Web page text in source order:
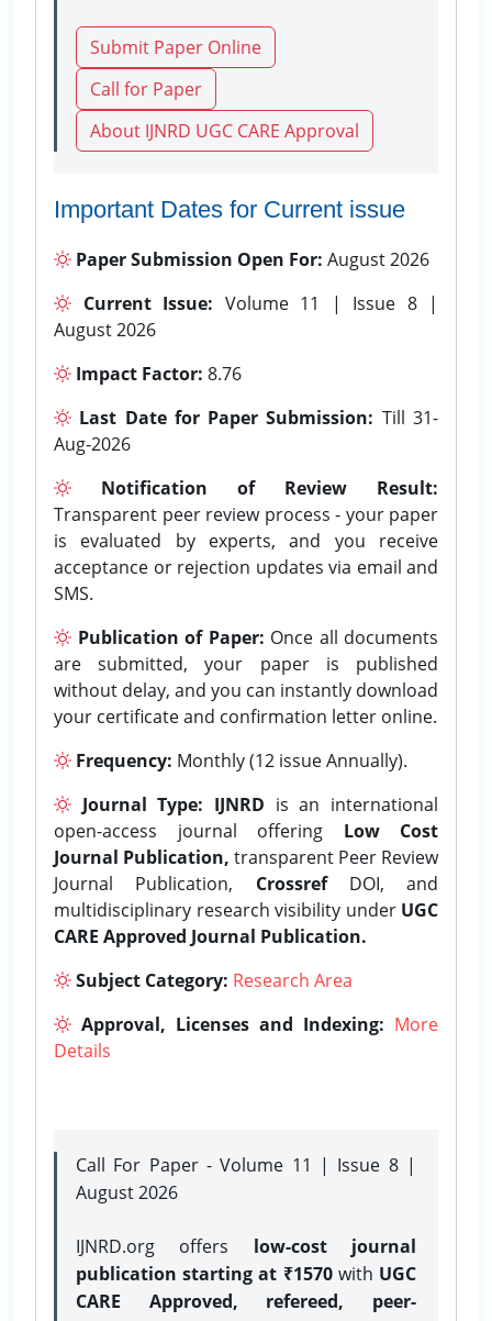
Submit Paper Online
Call for Paper
About IJNRD UGC CARE Approval
Important Dates for Current issue
Paper Submission Open For: August 2026
Current Issue: Volume 11 | Issue 8 |
August 2026
Impact Factor: 8.76
Last Date for Paper Submission: Till 31-
Aug-2026
Notification of Review Result:
Transparent peer review process - your paper
is evaluated by experts, and you receive
acceptance or rejection updates via email and
SMS.
Publication of Paper: Once all documents
are submitted, your paper is published
without delay, and you can instantly download
your certificate and confirmation letter online.
Frequency: Monthly (12 issue Annually).
Journal Type: IJNRD is an international
open-access journal offering Low Cost
Journal Publication, transparent Peer Review
Journal Publication, CrossrefDOI, and
multidisciplinary research visibility under UGC
CARE Approved Journal Publication.
Subject Category: Research Area
Approval, Licenses and Indexing: More
Details
Call For Paper - Volume 11 | Issue 8 |
August 2026
IJNRD.org offers low-cost journal
publication starting at ₹1570with UGC
CARE Approved, refereed, peer-